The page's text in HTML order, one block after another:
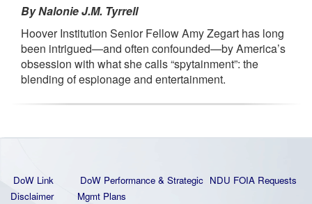
By Nalonie J.M. Tyrrell
Hoover Institution Senior Fellow Amy Zegart has long
been intrigued—and often confounded—by America’s
obsession with what she calls “spytainment”: the
blending of espionage and entertainment.
DoW Link
Disclaimer
DoW Performance & Strategic
Mgmt Plans
NDU FOIA Requests